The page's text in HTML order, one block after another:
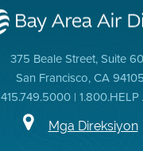
375 Beale Street, Suite
San Francisco, CA 94105
415.749.5000 | 1.800.HELP
Mga Direksiyon